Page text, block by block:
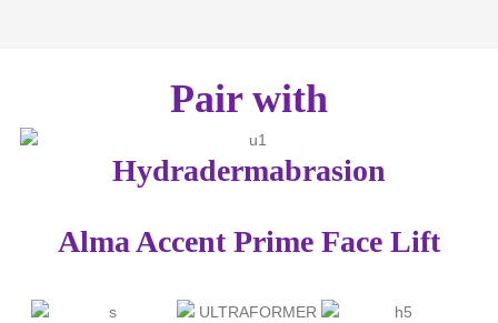
Pair with
Hydradermabrasion
Alma Accent Prime Face Lift